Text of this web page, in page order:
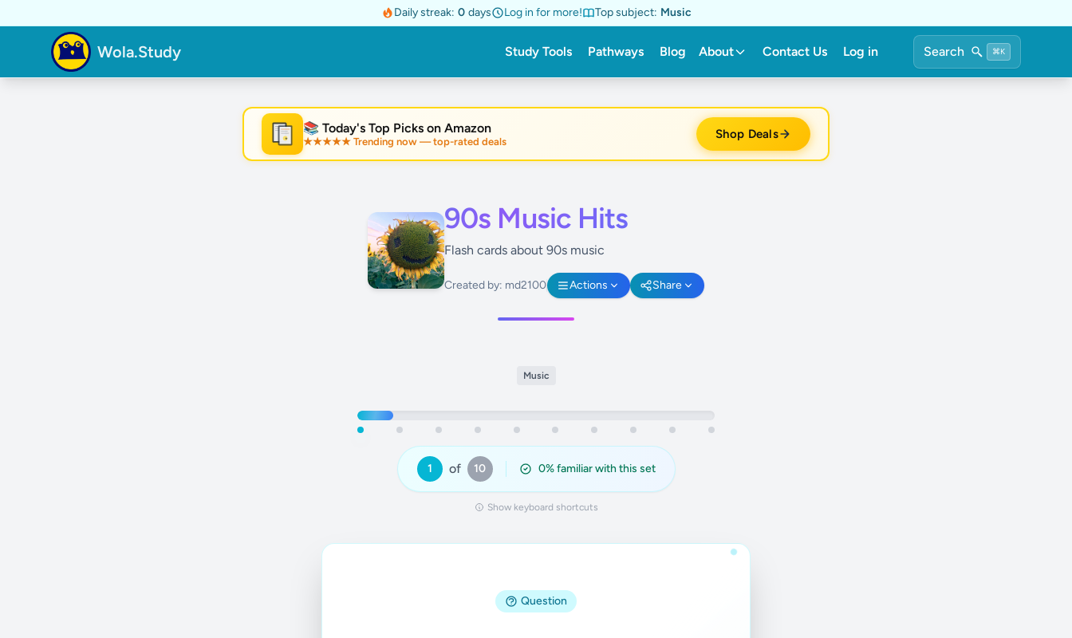
Daily streak: 0 days Log in for more! Top subject: Music
Wola.Study Study Tools Pathways Blog About Contact Us Log in Search ⌘K
★
📚 Today's Top Picks on Amazon
★★★★★ Trending now — top-rated deals Shop Deals
90s Music Hits
Flash cards about 90s music
Created by: md2100 Actions Share
Music
1 of 10 0% familiar with this set
Show keyboard shortcuts
Question